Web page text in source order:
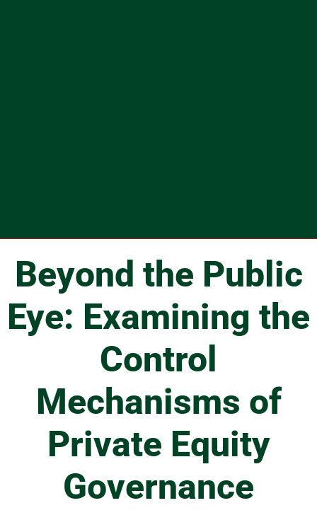
Beyond the Public
Eye: Examining the
Control
Mechanisms of
Private Equity
Governance